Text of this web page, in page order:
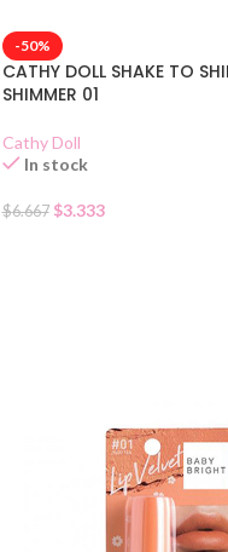
-50%
CATHY DOLL SHAKE TO
SHIMMER 01
Cathy Doll
In stock
$6.667 $3.333